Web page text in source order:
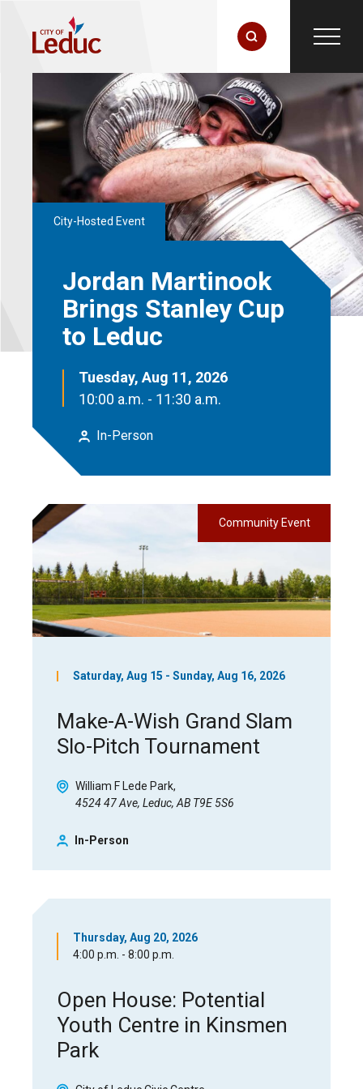
City-Hosted Event
Jordan Martinook
Brings Stanley Cup
to Leduc
Tuesday, Aug 11, 2026
10:00 a.m. - 11:30 a.m.
In-Person
Community Event
Saturday, Aug 15 - Sunday, Aug 16, 2026
Make-A-Wish Grand Slam
Slo-Pitch Tournament
William F Lede Park
4524 47 Ave, Leduc, AB T9E 5S6
In-Person
Thursday, Aug 20, 2026
4:00 p.m. - 8:00 p.m.
Open House: Potential
Youth Centre in Kinsmen
Park